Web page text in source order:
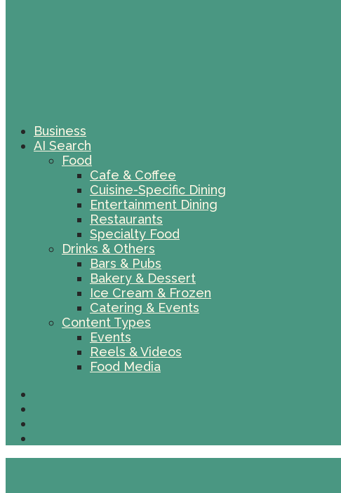
Business
AI Search
Food
Cafe & Coffee
Cuisine-Specific Dining
Entertainment Dining
Restaurants
Specialty Food
Drinks & Others
Bars & Pubs
Bakery & Dessert
Ice Cream & Frozen
Catering & Events
Content Types
Events
Reels & Videos
Food Media